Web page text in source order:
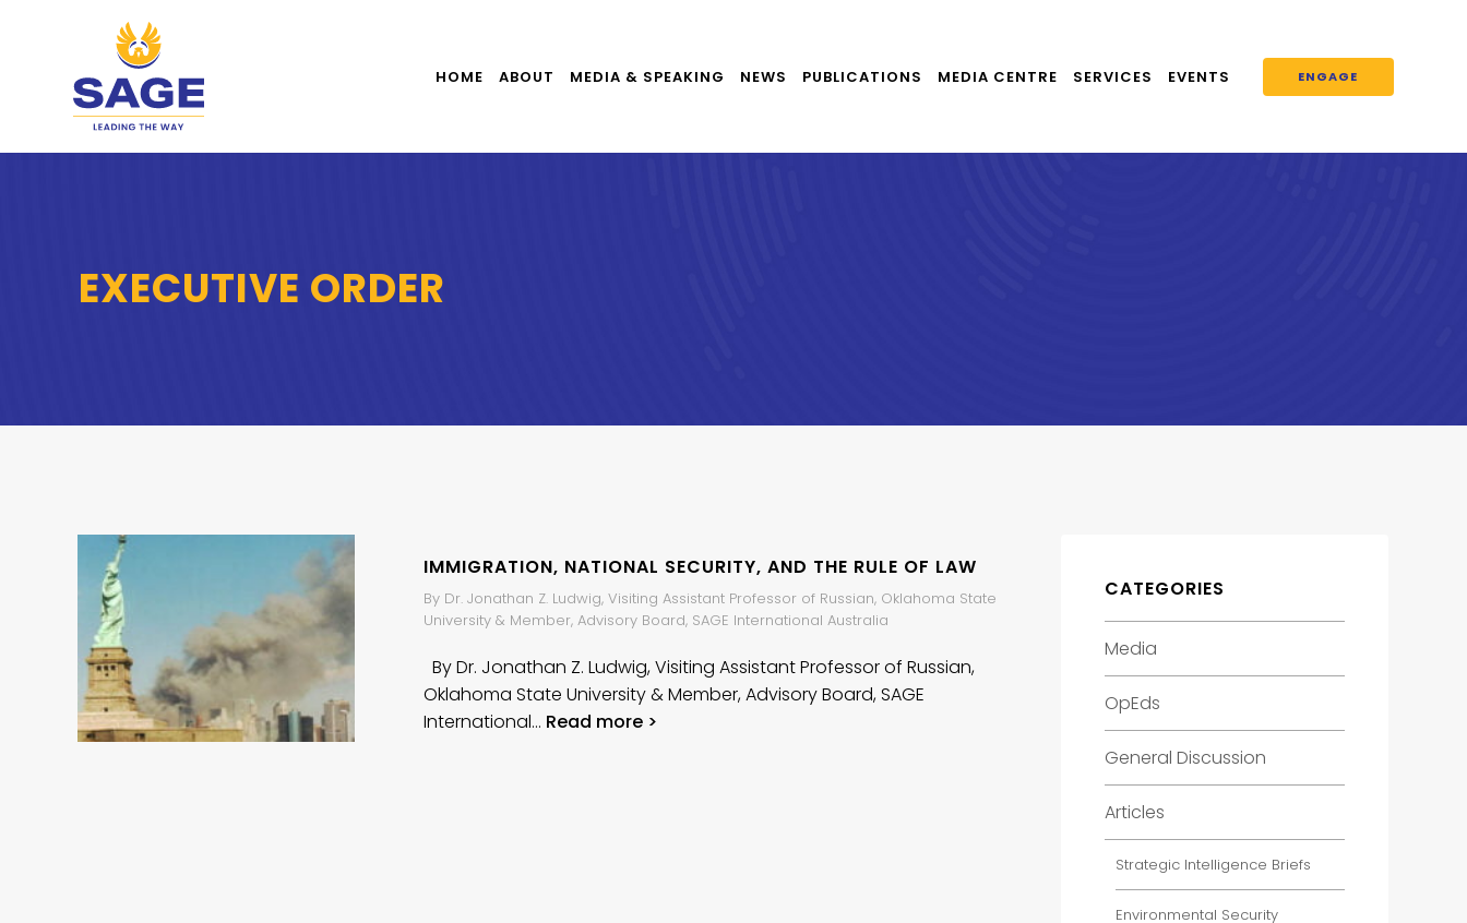
HOME ABOUT MEDIA & SPEAKING NEWS PUBLICATIONS MEDIA CENTRE SERVICES EVENTS ENGAGE
EXECUTIVE ORDER
IMMIGRATION, NATIONAL SECURITY, AND THE RULE OF LAW
By Dr. Jonathan Z. Ludwig, Visiting Assistant Professor of Russian, Oklahoma State
University & Member, Advisory Board, SAGE International Australia
By Dr. Jonathan Z. Ludwig, Visiting Assistant Professor of Russian,
Oklahoma State University & Member, Advisory Board, SAGE
International… Read more >
CATEGORIES
Media
OpEds
General Discussion
Articles
Strategic Intelligence Briefs
Environmental Security